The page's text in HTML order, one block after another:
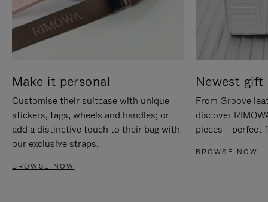
Make it personal
Customise their suitcase with unique
stickers, tags, wheels and handles; or
add a distinctive touch to their bag with
our exclusive straps.
BROWSE NOW
Newest gift
From Groove
discover
pieces – perfect
BROWSE NOW